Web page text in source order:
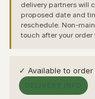
delivery partners will
proposed date and
reschedule. Non-
touch after your order
✓ Available to